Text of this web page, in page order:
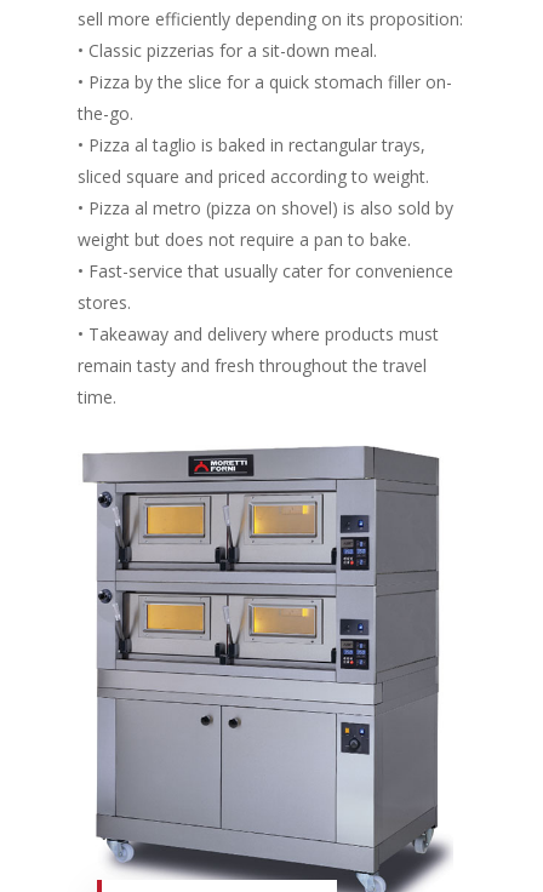
sell more efficiently depending on its proposition:
• Classic pizzerias for a sit-down meal.
• Pizza by the slice for a quick stomach filler on-
the-go.
• Pizza al taglio is baked in rectangular trays,
sliced square and priced according to weight.
• Pizza al metro (pizza on shovel) is also sold by
weight but does not require a pan to bake.
• Fast-service that usually cater for convenience
stores.
• Takeaway and delivery where products must
remain tasty and fresh throughout the travel
time.